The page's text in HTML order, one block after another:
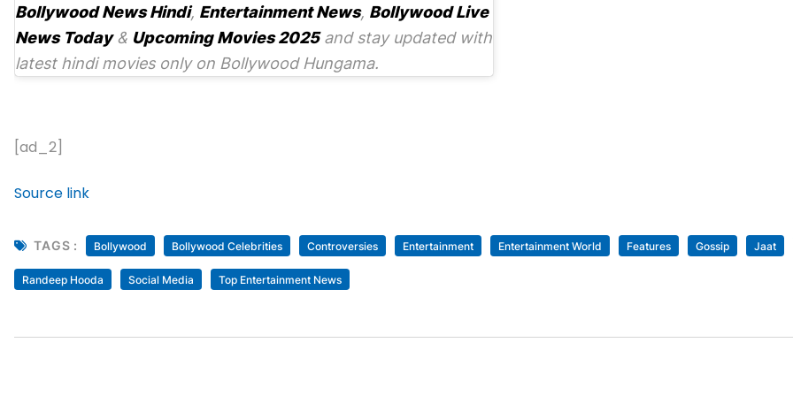
Bollywood News Hindi, Entertainment News, Bollywood Live
News Today& Upcoming Movies 2025and stay updated with
latest hindi movies only on Bollywood Hungama.
[ad_2]
Source link
TAGS : Bollywood Bollywood Celebrities Controversies Entertainment Entertainment World Features Gossip Jaat
Randeep Hooda Social Media Top Entertainment News